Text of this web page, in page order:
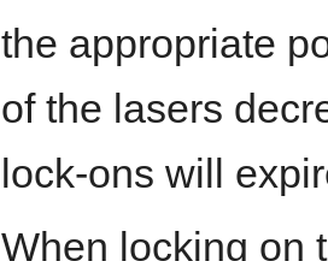
the appropriate
of the lasers
lock-ons will
When locking on